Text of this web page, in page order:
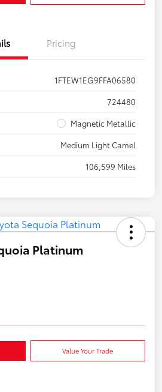
Pricing
1FTEW1EG9FFA06580
724480
Magnetic Metallic
Medium Light Camel
106,599 Miles
Platinum
Value Your Trade